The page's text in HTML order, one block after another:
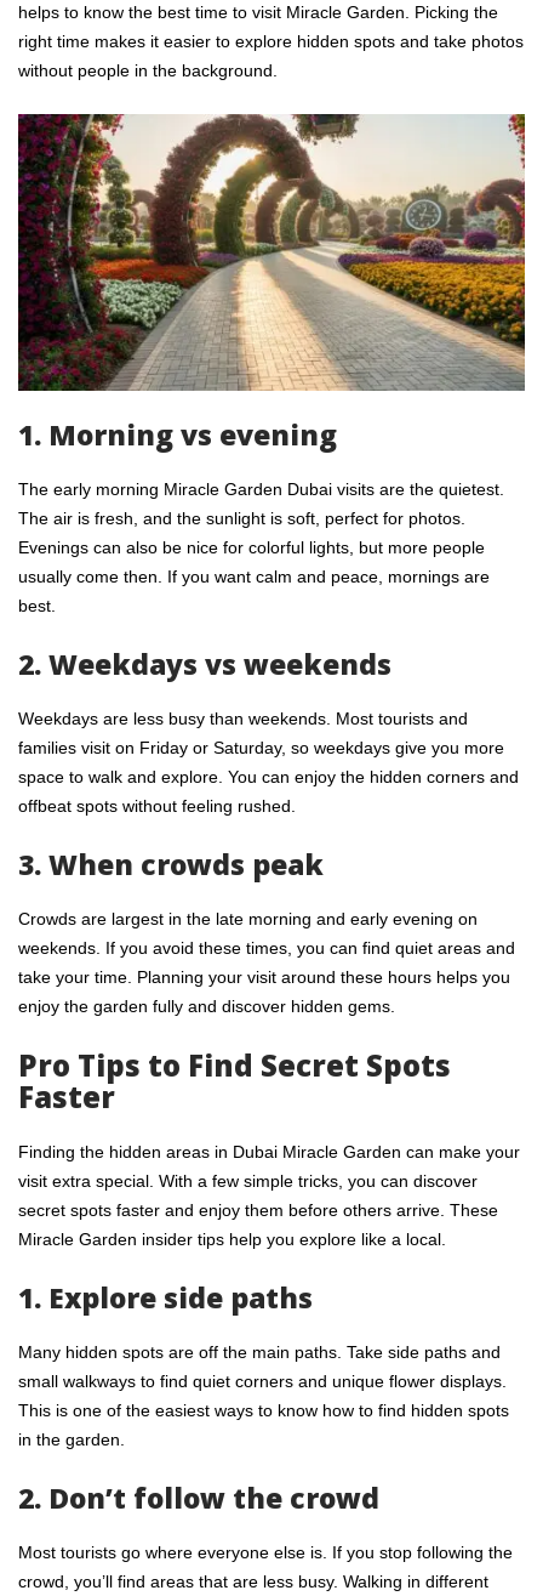
helps to know the best time to visit Miracle Garden. Picking the
right time makes it easier to explore hidden spots and take photos
without people in the background.
1. Morning vs evening
The early morning Miracle Garden Dubai visits are the quietest.
The air is fresh, and the sunlight is soft, perfect for photos.
Evenings can also be nice for colorful lights, but more people
usually come then. If you want calm and peace, mornings are
best.
2. Weekdays vs weekends
Weekdays are less busy than weekends. Most tourists and
families visit on Friday or Saturday, so weekdays give you more
space to walk and explore. You can enjoy the hidden corners and
offbeat spots without feeling rushed.
3. When crowds peak
Crowds are largest in the late morning and early evening on
weekends. If you avoid these times, you can find quiet areas and
take your time. Planning your visit around these hours helps you
enjoy the garden fully and discover hidden gems.
Pro Tips to Find Secret Spots
Faster
Finding the hidden areas in Dubai Miracle Garden can make your
visit extra special. With a few simple tricks, you can discover
secret spots faster and enjoy them before others arrive. These
Miracle Garden insider tips help you explore like a local.
1. Explore side paths
Many hidden spots are off the main paths. Take side paths and
small walkways to find quiet corners and unique flower displays.
This is one of the easiest ways to know how to find hidden spots
in the garden.
2. Don’t follow the crowd
Most tourists go where everyone else is. If you stop following the
crowd, you’ll find areas that are less busy. Walking in different